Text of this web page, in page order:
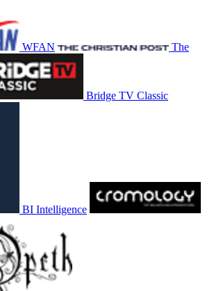
WFAN The
Bridge TV Classic
BI Intelligence